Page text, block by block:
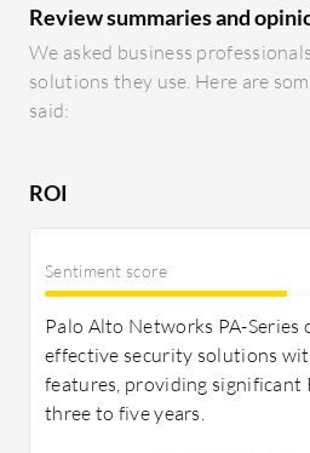
considered worth the cost
features and long-term
Review summaries and
We asked business
solutions they use. Here are
said:
ROI
Sentiment score
Palo Alto Networks PA-Series
effective security solutions
features, providing significant
three to five years.